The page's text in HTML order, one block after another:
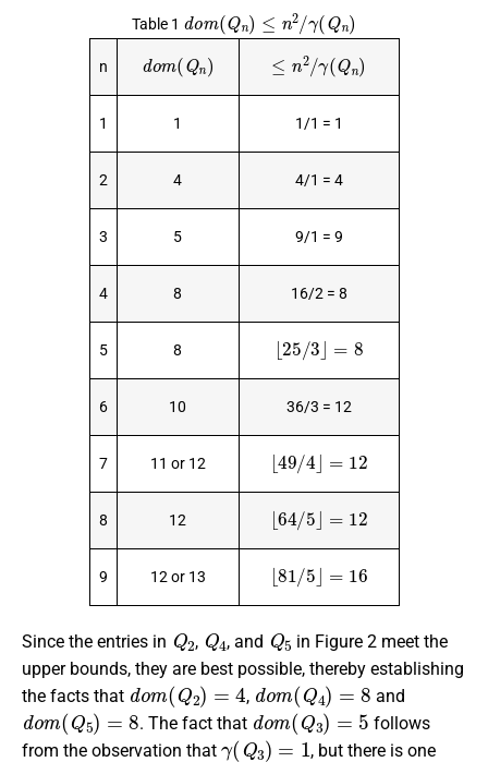
Table 1
d ( Q n) n /γ( Q n)
n
do ( Q n) ≤n / γ Q n)
1 1 1/1 = 1
2 4 4/1 = 4
3 5 9/1 = 9
4 8 16/2 = 8
5 8
⌊ 25 /3 ⌋
6 10 36/3 = 12
7 11 or 12
⌊ 49 / 4 ⌋ 12
8 12
⌊ 64 /5 ⌋ 12
9 12 or 13
⌊ 81 /5 ⌋ 16
Since the entries in
Q2
,
Q4
, and
Q5
in Figure 2 meet the
upper bounds, they are best possible, thereby establishing
the facts that
dom (Q2)=4
,
dom(Q4)=8
and
do m(Q5)=8
. The fact that
dom(Q3)
follows
from the observation that
γ(Q3)=1
, but there is one